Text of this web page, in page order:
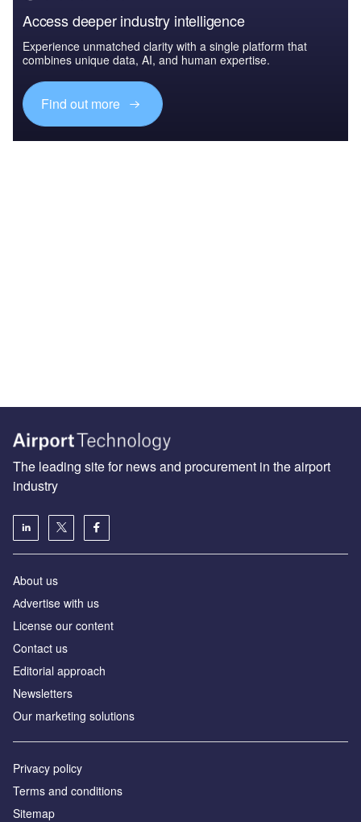
Access deeper industry intelligence
Experience unmatched clarity with a single platform that
combines unique data, AI, and human expertise.
Find out more
The leading site for news and procurement in the airport
industry
About us
Аdvertise with us
License our content
Contact us
Editorial approach
Newsletters
Our marketing solutions
Privacy policy
Terms and conditions
Sitemap